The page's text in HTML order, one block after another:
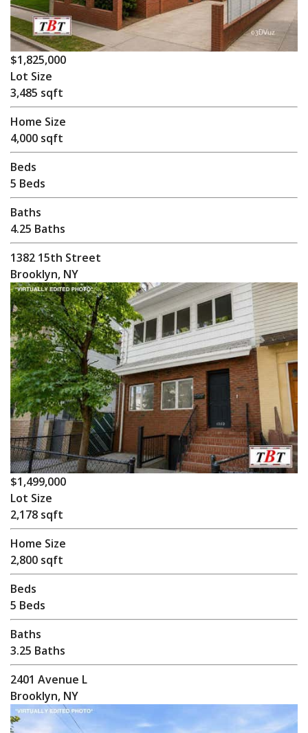
$1,825,000
Lot Size
3,485 sqft
Home Size
4,000 sqft
Beds
5 Beds
Baths
4.25 Baths
1382 15th Street
Brooklyn, NY
$1,499,000
Lot Size
2,178 sqft
Home Size
2,800 sqft
Beds
5 Beds
Baths
3.25 Baths
2401 Avenue L
Brooklyn, NY